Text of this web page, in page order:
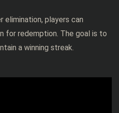
elimination, players can
for redemption. The goal is to
a winning streak.